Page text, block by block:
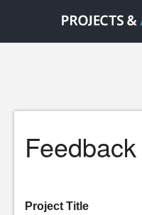
Feedback
Project Title